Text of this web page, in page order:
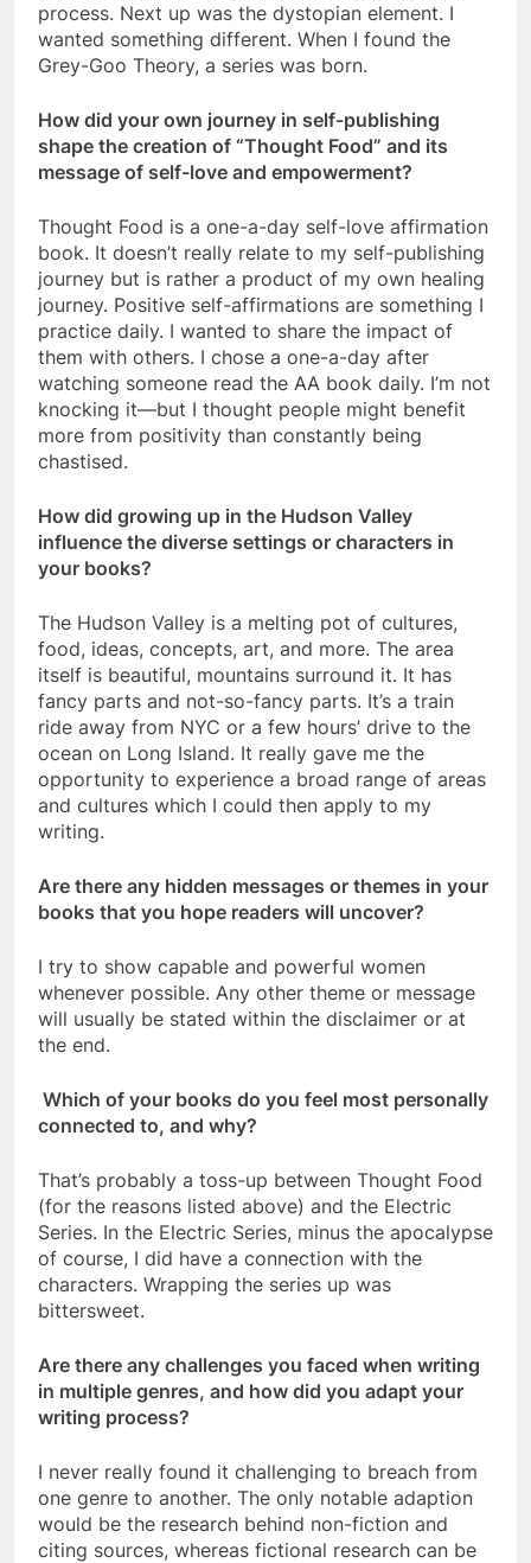
process. Next up was the dystopian element. I
wanted something different. When I found the
Grey-Goo Theory, a series was born.
How did your own journey in self-publishing
shape the creation of “Thought Food” and its
message of self-love and empowerment?
Thought Food is a one-a-day self-love affirmation
book. It doesn’t really relate to my self-publishing
journey but is rather a product of my own healing
journey. Positive self-affirmations are something I
practice daily. I wanted to share the impact of
them with others. I chose a one-a-day after
watching someone read the AA book daily. I’m not
knocking it—but I thought people might benefit
more from positivity than constantly being
chastised.
How did growing up in the Hudson Valley
influence the diverse settings or characters in
your books?
The Hudson Valley is a melting pot of cultures,
food, ideas, concepts, art, and more. The area
itself is beautiful, mountains surround it. It has
fancy parts and not-so-fancy parts. It’s a train
ride away from NYC or a few hours’ drive to the
ocean on Long Island. It really gave me the
opportunity to experience a broad range of areas
and cultures which I could then apply to my
writing.
Are there any hidden messages or themes in your
books that you hope readers will uncover?
I try to show capable and powerful women
whenever possible. Any other theme or message
will usually be stated within the disclaimer or at
the end.
Which of your books do you feel most personally
connected to, and why?
That’s probably a toss-up between Thought Food
(for the reasons listed above) and the Electric
Series. In the Electric Series, minus the apocalypse
of course, I did have a connection with the
characters. Wrapping the series up was
bittersweet.
Are there any challenges you faced when writing
in multiple genres, and how did you adapt your
writing process?
I never really found it challenging to breach from
one genre to another. The only notable adaption
would be the research behind non-fiction and
citing sources, whereas fictional research can be